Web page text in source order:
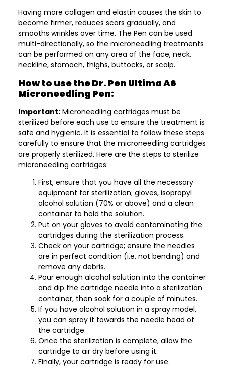
Having more collagen and elastin causes the skin to
become firmer, reduces scars gradually, and
smooths wrinkles over time. The Pen can be used
multi-directionally, so the microneedling treatments
can be performed on any area of the face, neck,
neckline, stomach, thighs, buttocks, or scalp.
How to use the Dr. Pen Ultima A6
Microneedling Pen:
Important: Microneedling cartridges must be
sterilized before each use to ensure the treatment is
safe and hygienic. It is essential to follow these steps
carefully to ensure that the microneedling cartridges
are properly sterilized. Here are the steps to sterilize
microneedling cartridges:
First, ensure that you have all the necessary
equipment for sterilization; gloves, isopropyl
alcohol solution (70% or above) and a clean
container to hold the solution.
Put on your gloves to avoid contaminating the
cartridges during the sterilization process.
Check on your cartridge; ensure the needles
are in perfect condition (i.e. not bending) and
remove any debris.
Pour enough alcohol solution into the container
and dip the cartridge needle into a sterilization
container, then soak for a couple of minutes.
If you have alcohol solution in a spray model,
you can spray it towards the needle head of
the cartridge.
Once the sterilization is complete, allow the
cartridge to air dry before using it.
Finally, your cartridge is ready for use.